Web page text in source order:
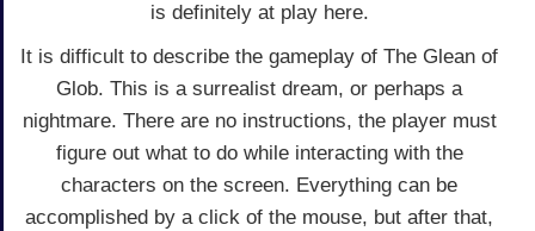
is definitely at play here.
It is difficult to describe the gameplay of The Glean of
Glob. This is a surrealist dream, or perhaps a
nightmare. There are no instructions, the player must
figure out what to do while interacting with the
characters on the screen. Everything can be
accomplished by a click of the mouse, but after that,